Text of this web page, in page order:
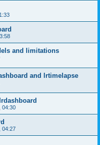
and limitations
and lrtimelapse
04:30
04:27